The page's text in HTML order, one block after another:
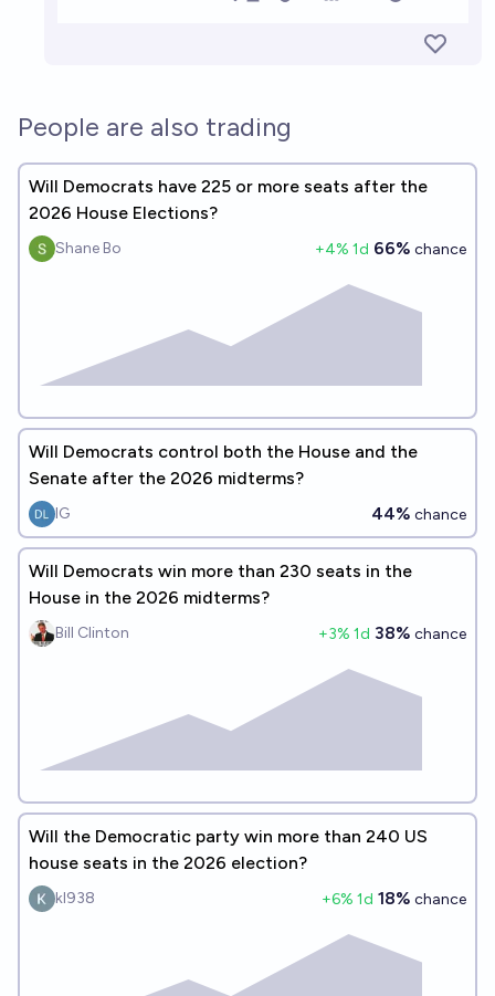
People are also trading
Will Democrats have 225 or more seats after the
2026 House Elections?
Shane Bo +4% 1d 66% chance
Will Democrats control both the House and the
Senate after the 2026 midterms?
IG 44% chance
Will Democrats win more than 230 seats in the
House in the 2026 midterms?
Bill Clinton +3% 1d 38% chance
Will the Democratic party win more than 240 US
house seats in the 2026 election?
kl938 +6% 1d 18% chance